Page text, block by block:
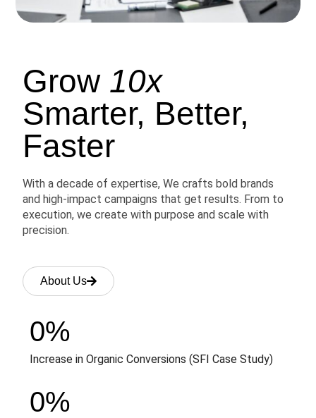
Grow 10x
Smarter, Better,
Faster
With a decade of expertise, We crafts bold brands
and high-impact campaigns that get results. From to
execution, we create with purpose and scale with
precision.
About Us
Increase in Organic Conversions (SFI Case Study)
0%
0%